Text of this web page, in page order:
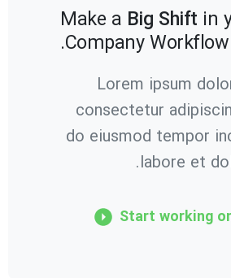
Make a Big Shift in
Company Workflow.
Lorem ipsum
consectetur
do eiusmod tempor
labore et
Start working